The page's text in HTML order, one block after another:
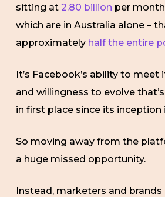
sitting at 2.80 billion per
which are in Australia alone –
approximately half the entire
It’s Facebook’s ability to meet
and willingness to evolve
in first place since its inception
So moving away from the
a huge missed opportunity.
Instead, marketers and